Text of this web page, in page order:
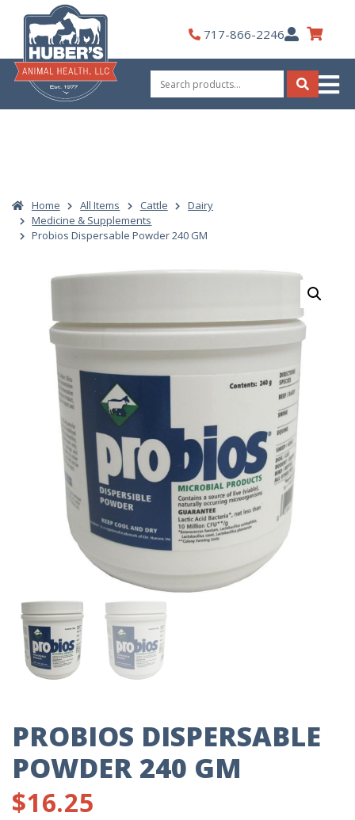
content
717-866-2246My
Account
Search
for:
Search
Home All Items Cattle
Dairy
Medicine & Supplements
Probios Dispersable Powder 240 GM
PROBIOS DISPERSABLE
POWDER 240 GM
$16.25